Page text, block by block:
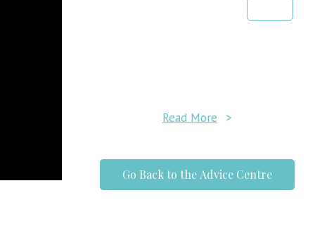
Read More >
Go Back to the Advice Centre